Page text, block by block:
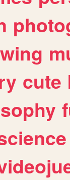
cute